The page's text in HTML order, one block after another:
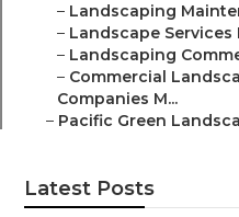
– Landscaping
– Landscape Services
– Landscaping
– Commercial
Companies M...
– Pacific Green
Latest Posts